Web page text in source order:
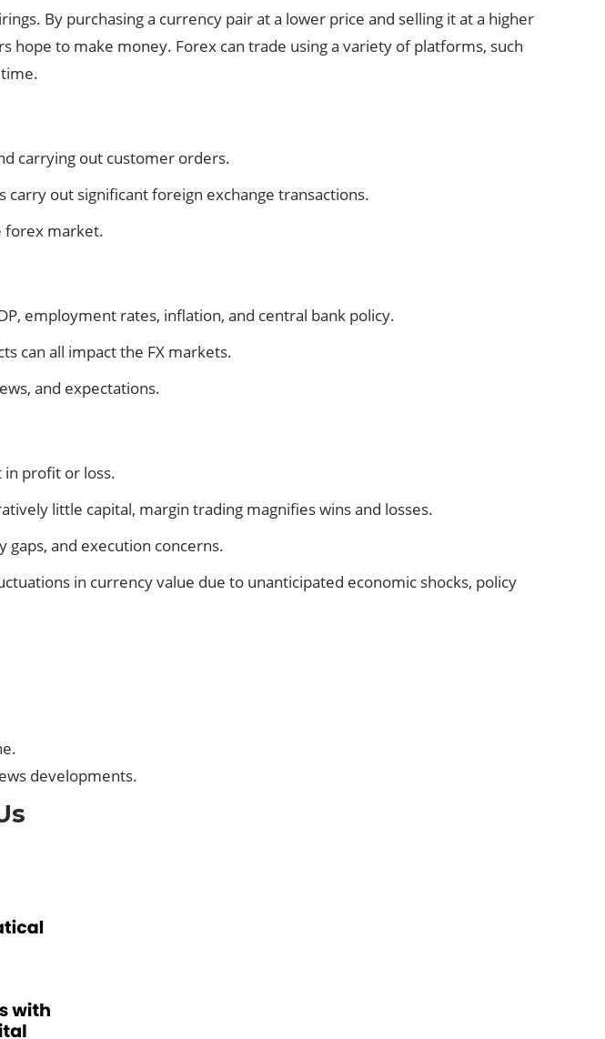
By purchasing a currency pair at a lower price and selling it at a higher
hope to make money. Forex can trade using a variety of platforms, such
carrying out customer orders.
out significant foreign exchange transactions.
forex market.
employment rates, inflation, and central bank policy.
can all impact the FX markets.
and expectations.
in profit or loss.
little capital, margin trading magnifies wins and losses.
gaps, and execution concerns.
in currency value due to unanticipated economic shocks, policy
developments.